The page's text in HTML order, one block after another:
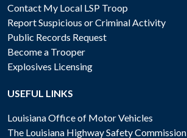
Contact My Local LSP Troop
Report Suspicious or Criminal Activity
Public Records Request
Become a Trooper
Explosives Licensing
USEFUL LINKS
Louisiana Office of Motor Vehicles
The Louisiana Highway Safety Commission